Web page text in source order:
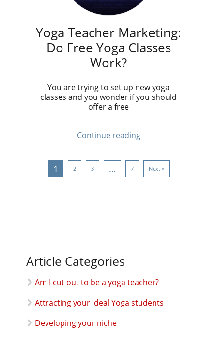
Yoga Teacher Marketing:
Do Free Yoga Classes
Work?
You are trying to set up new yoga
classes and you wonder if you should
offer a free
Continue reading
1 2 3 … 7 Next »
Article Categories
Am I cut out to be a yoga teacher?
Attracting your ideal Yoga students
Developing your niche